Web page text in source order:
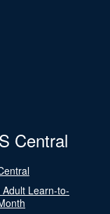
Central
Adult Learn-to-